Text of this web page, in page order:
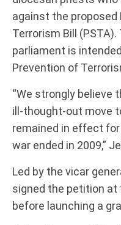
against the
Terrorism Bill
parliament is
Prevention of
“We strongly believe
ill-thought-out move
remained in effect
war ended in 2009,”
Led by the vicar
signed the petition at
before launching a